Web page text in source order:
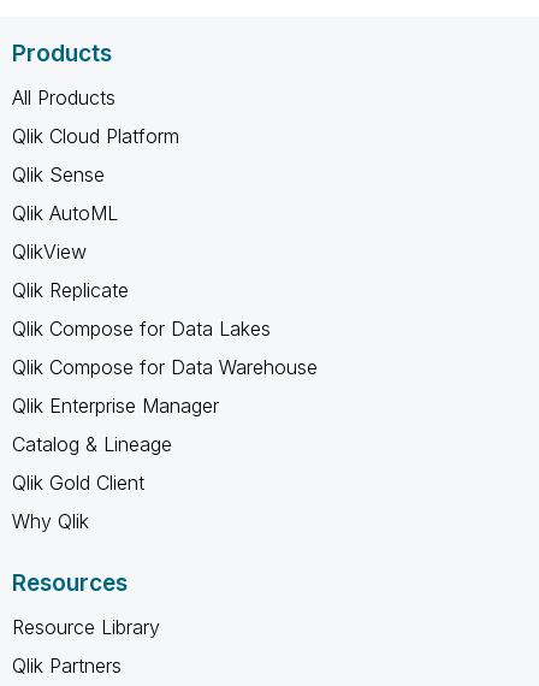
Products
All Products
Qlik Cloud Platform
Qlik Sense
Qlik AutoML
QlikView
Qlik Replicate
Qlik Compose for Data Lakes
Qlik Compose for Data Warehouse
Qlik Enterprise Manager
Catalog & Lineage
Qlik Gold Client
Why Qlik
Resources
Resource Library
Qlik Partners